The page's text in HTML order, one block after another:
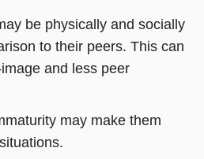
be physically and socially
to their peers. This can
and less peer
may make them